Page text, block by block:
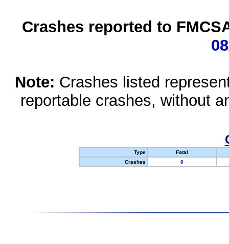
Crashes reported to
Note: Crashes listed
reportable crashes, without
Type
Fatal
Crashes
0